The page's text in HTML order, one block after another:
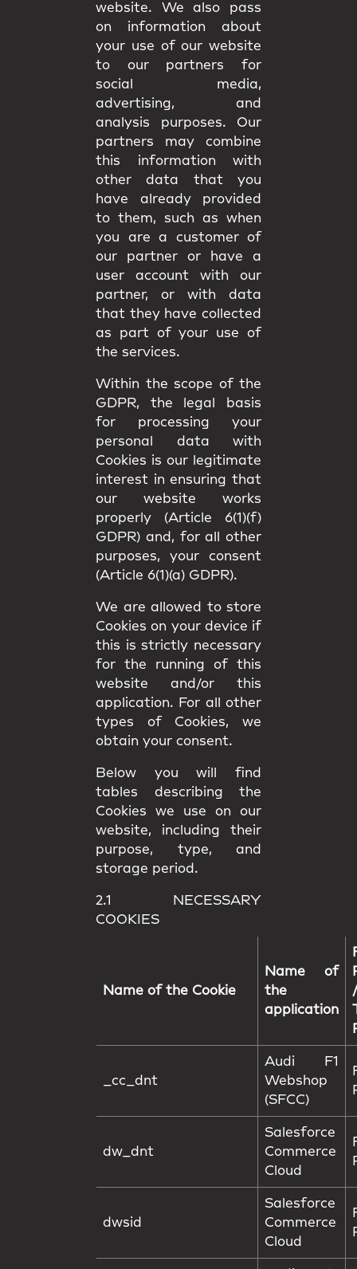
website. We also pass
on information about
your use of our website
to our partners for
social media,
advertising, and
analysis purposes. Our
partners may combine
this information with
other data that you
have already provided
to them, such as when
you are a customer of
our partner or have a
user account with our
partner, or with data
that they have collected
as part of your use of
the services.
Within the scope of the
GDPR, the legal basis
for processing your
personal data with
Cookies is our legitimate
interest in ensuring that
our website works
properly (Article 6(1)(f)
GDPR) and, for all other
purposes, your consent
(Article 6(1)(a) GDPR).
We are allowed to store
Cookies on your device if
this is strictly necessary
for the running of this
website and/or this
application. For all other
types of Cookies, we
obtain your consent.
Below you will find
tables describing the
Cookies we use on our
website, including their
purpose, type, and
storage period.
2.1 NECESSARY
COOKIES
Name of the Cookie
Name of
the
application
/
_cc_dnt
Audi F1
Webshop
(SFCC)
dw_dnt
Salesforce
Commerce
Cloud
dwsid
Salesforce
Commerce
Cloud